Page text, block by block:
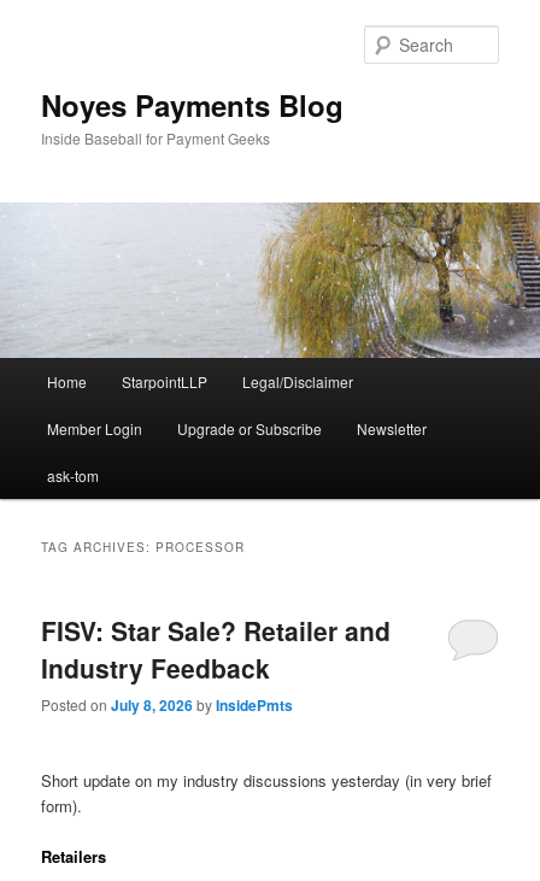
Noyes Payments Blog
Inside Baseball for Payment Geeks
Home StarpointLLP Legal/Disclaimer
Member Login Upgrade or Subscribe Newsletter
ask-tom
TAG ARCHIVES: PROCESSOR
FISV: Star Sale? Retailer and
Industry Feedback
Posted onJuly 8, 2026byInsidePmts
Short update on my industry discussions yesterday (in very brief
form).
Retailers